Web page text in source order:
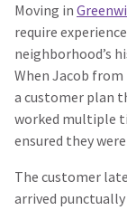
Moving in
require
neighborhood’s
When Jacob from
a customer plan
worked multiple
ensured they
The customer
arrived